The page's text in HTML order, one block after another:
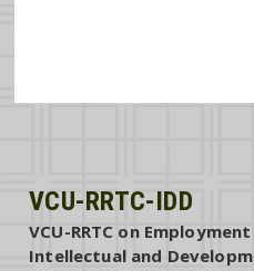
VCU-RRTC-IDD
VCU-RRTC on
Intellectual and